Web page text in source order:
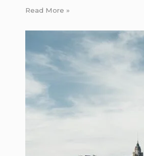
Read More »